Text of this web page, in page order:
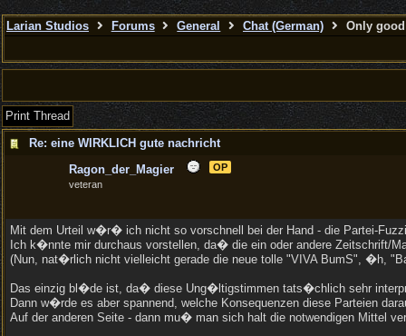
Larian Studios Forums General Chat (German) Only
Print Thread
Re: eine WIRKLICH gute nachricht
Ragon_der_Magier
OP
veteran
Mit dem Urteil w�r� ich nicht so vorschnell bei der Hand - die Partei-
Ich k�nnte mir durchaus vorstellen, da� die ein oder andere Zeitschrift/
(Nun, nat�rlich nicht vielleicht gerade die neue tolle "VIVA BumS", �h,
Das einzig bl�de ist, da� diese Ung�ltigstimmen tats�chlich sehr
Dann w�rde es aber spannend, welche Konsequenzen diese Parteien
Auf der anderen Seite - dann mu� man sich halt die notwendigen Mittel